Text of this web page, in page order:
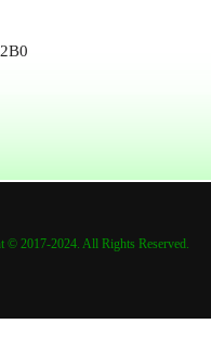
© 2017-2024. All Rights Reserved.